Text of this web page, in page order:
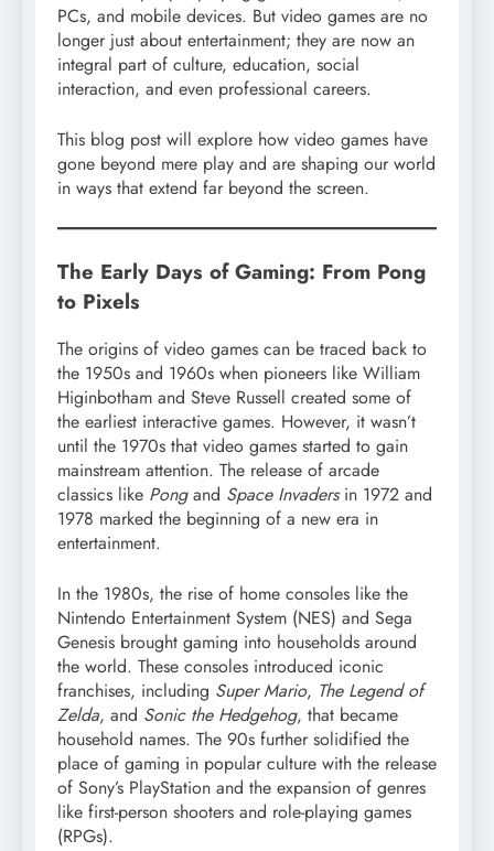
PCs, and mobile devices. But video games are no
longer just about entertainment; they are now an
integral part of culture, education, social
interaction, and even professional careers.
This blog post will explore how video games have
gone beyond mere play and are shaping our world
in ways that extend far beyond the screen.
The Early Days of Gaming: From Pong
to Pixels
The origins of video games can be traced back to
the 1950s and 1960s when pioneers like William
Higinbotham and Steve Russell created some of
the earliest interactive games. However, it wasn’t
until the 1970s that video games started to gain
mainstream attention. The release of arcade
classics like Pongand Space Invadersin 1972 and
1978 marked the beginning of a new era in
entertainment.
In the 1980s, the rise of home consoles like the
Nintendo Entertainment System (NES) and Sega
Genesis brought gaming into households around
the world. These consoles introduced iconic
franchises, including Super Mario, The Legend of
Zelda, and Sonic the Hedgehog, that became
household names. The 90s further solidified the
place of gaming in popular culture with the release
of Sony’s PlayStation and the expansion of genres
like first-person shooters and role-playing games
(RPGs).